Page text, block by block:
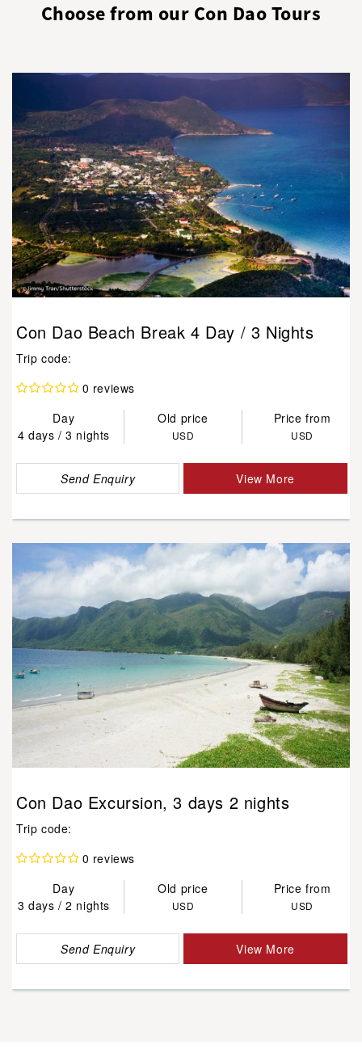
Choose from our Con Dao Tours
Con Dao Beach Break 4 Day / 3 Nights
Trip code:
0 reviews
Day
Old price
Price from
4 days / 3 nights
USD USD
Send Enquiry View More
Con Dao Excursion, 3 days 2 nights
Trip code:
0 reviews
Day
Old price
Price from
3 days / 2 nights
USD USD
Send Enquiry View More